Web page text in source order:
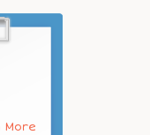
More